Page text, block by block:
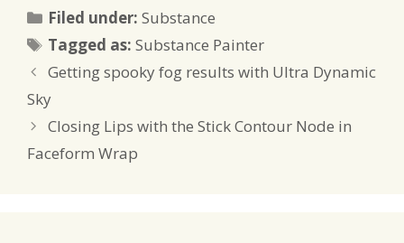
Filed under:Categories
Substance
Tagged as:Tags
Substance Painter
Getting spooky fog results with Ultra Dynamic
Sky
Closing Lips with the Stick Contour Node in
Faceform Wrap